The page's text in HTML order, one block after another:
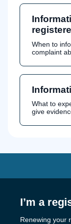
When to
complaint
What to
give
I’m a
Renewing your